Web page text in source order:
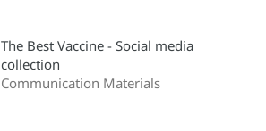
The Best Vaccine - Social media
collection
Communication Materials